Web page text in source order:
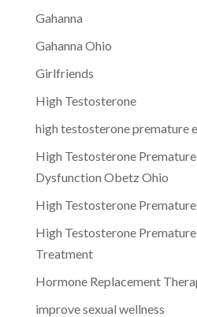
Gahanna
Gahanna Ohio
Girlfriends
High Testosterone
high testosterone premature
High Testosterone
Dysfunction Obetz Ohio
High Testosterone
High Testosterone
Treatment
Hormone Replacement
improve sexual wellness